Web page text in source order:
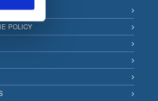
POLICY